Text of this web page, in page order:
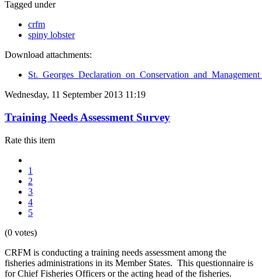
Tagged under
crfm
spiny lobster
Download attachments:
Wednesday, 11 September 2013 11:19
Training Needs Assessment Survey
Rate this item
1
2
3
4
5
(0 votes)
CRFM is conducting a training needs assessment among the
fisheries administrations in its Member States. This questionnaire is
for Chief Fisheries Officers or the acting head of the fisheries.